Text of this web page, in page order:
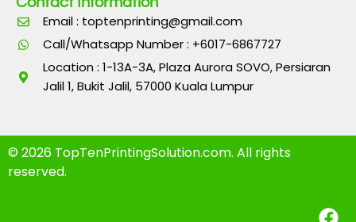
Email : toptenprinting@gmail.com
Call/Whatsapp Number : +6017-6867727
Location : 1-13A-3A, Plaza Aurora SOVO, Persiaran
Jalil 1, Bukit Jalil, 57000 Kuala Lumpur
© 2026 TopTenPrintingSolution.com. All rights
reserved.
F